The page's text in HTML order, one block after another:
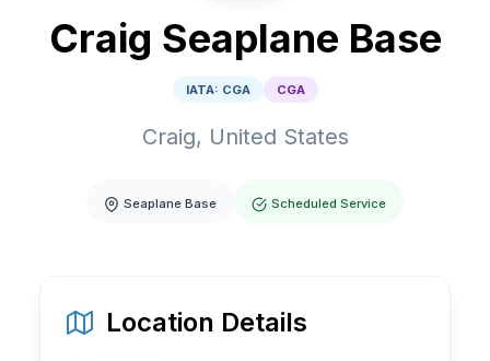
Craig Seaplane Base
IATA: CGA CGA
Craig, United States
Seaplane Base Scheduled Service
Location Details